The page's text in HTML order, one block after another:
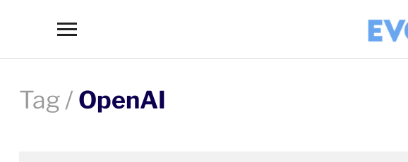
Toggle
Tag / OpenAI